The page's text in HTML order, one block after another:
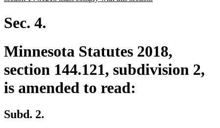
Sec. 4.
Minnesota Statutes 2018,
section 144.121, subdivision 2,
is amended to read:
Subd. 2.